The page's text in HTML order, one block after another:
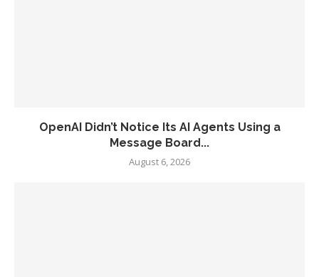
OpenAI Didn’t Notice Its AI Agents Using a
Message Board...
August 6, 2026